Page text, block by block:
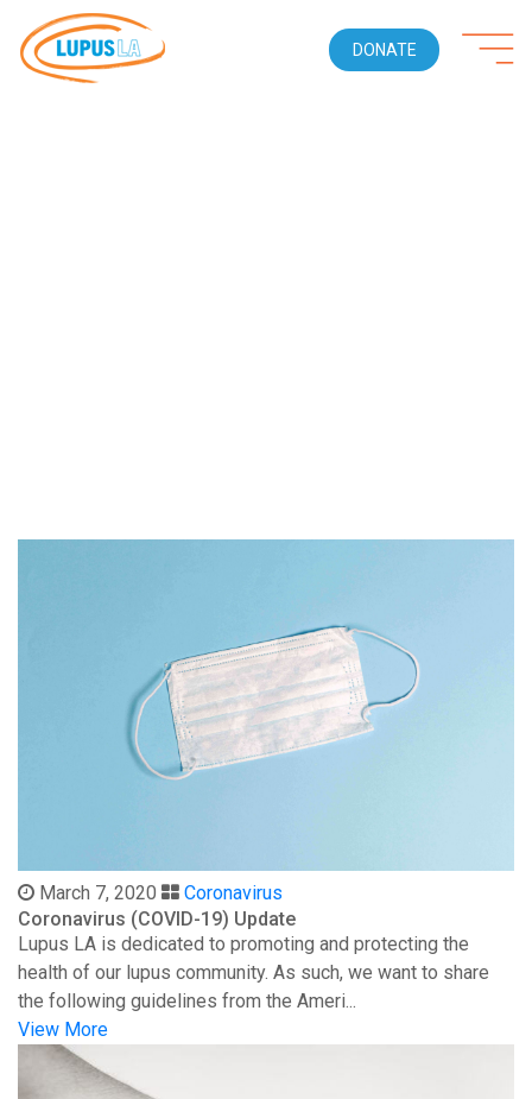
DONATE
March 7, 2020
Coronavirus
Coronavirus (COVID-19) Update
Lupus LA is dedicated to promoting and protecting the
health of our lupus community. As such, we want to share
the following guidelines from the Ameri...
View More